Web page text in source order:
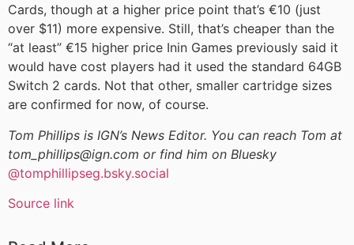
Cards, though at a higher price point that’s €10 (just
over $11) more expensive. Still, that’s cheaper than the
“at least” €15 higher price Inin Games previously said it
would have cost players had it used the standard 64GB
Switch 2 cards. Not that other, smaller cartridge sizes
are confirmed for now, of course.
Tom Phillips is IGN’s News Editor. You can reach Tom at
tom_phillips@ign.com or find him on Bluesky
@tomphillipseg.bsky.social
Source link